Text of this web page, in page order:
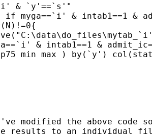
& `y'==`s'"
if myga==`i' & intab1==1 &
& intab1==1 &
p75 min max ) by(`y')
modified the above code
results to an individual